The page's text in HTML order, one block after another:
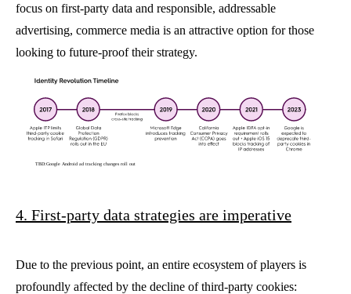
focus on first-party data and responsible, addressable
advertising, commerce media is an attractive option for those
looking to future-proof their strategy.
4. First-party data strategies are imperative
Due to the previous point, an entire ecosystem of players is
profoundly affected by the decline of third-party cookies: